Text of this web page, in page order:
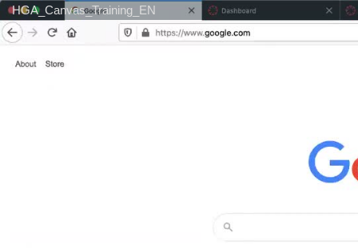
HGA_Canvas_Training_EN